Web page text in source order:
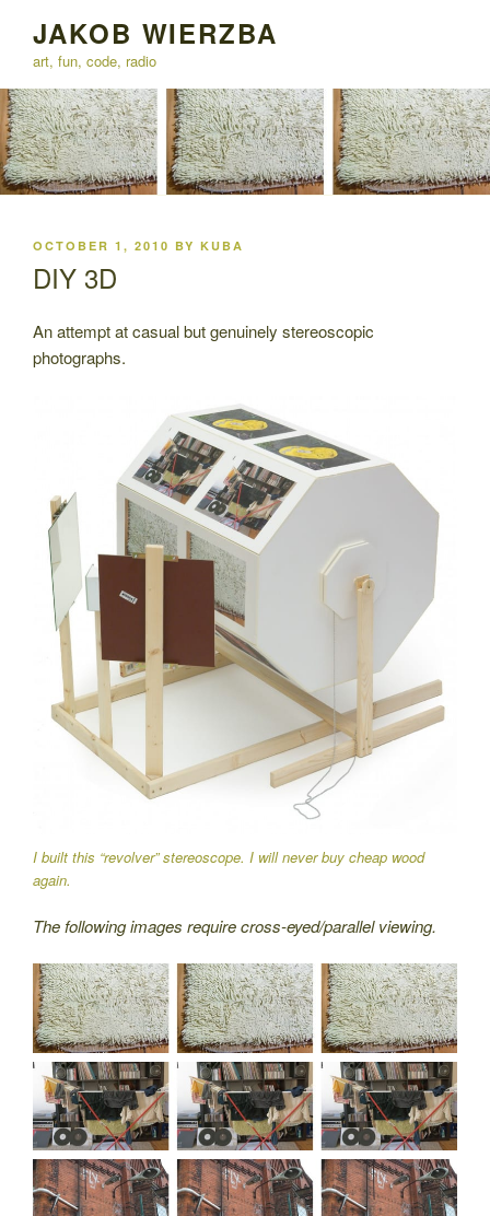
content
JAKOB WIERZBA
art, fun, code, radio
POSTED
OCTOBER 1, 2010 BY KUBA
DIY 3D
An attempt at casual but genuinely stereoscopic
photographs.
I built this “revolver” stereoscope. I will never buy cheap wood
again.
The following images require cross-eyed/parallel viewing.